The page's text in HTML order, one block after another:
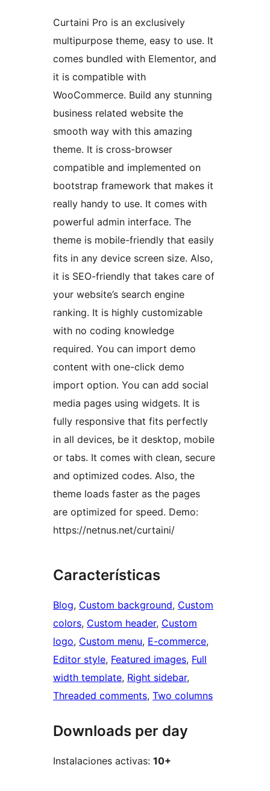
Curtaini Pro is an exclusively
multipurpose theme, easy to use. It
comes bundled with Elementor, and
it is compatible with
WooCommerce. Build any stunning
business related website the
smooth way with this amazing
theme. It is cross-browser
compatible and implemented on
bootstrap framework that makes it
really handy to use. It comes with
powerful admin interface. The
theme is mobile-friendly that easily
fits in any device screen size. Also,
it is SEO-friendly that takes care of
your website’s search engine
ranking. It is highly customizable
with no coding knowledge
required. You can import demo
content with one-click demo
import option. You can add social
media pages using widgets. It is
fully responsive that fits perfectly
in all devices, be it desktop, mobile
or tabs. It comes with clean, secure
and optimized codes. Also, the
theme loads faster as the pages
are optimized for speed. Demo:
https://netnus.net/curtaini/
Características
Blog, Custom background, Custom
colors, Custom header, Custom
logo, Custom menu, E-commerce
Editor style, Featured images, Full
width template, Right sidebar
Threaded comments, Two columns
Downloads per day
Instalaciones activas: 10+